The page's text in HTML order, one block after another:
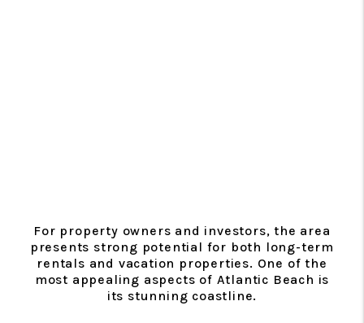
For property owners and investors, the area
presents strong potential for both long-term
rentals and vacation properties. One of the
most appealing aspects of Atlantic Beach is
its stunning coastline.